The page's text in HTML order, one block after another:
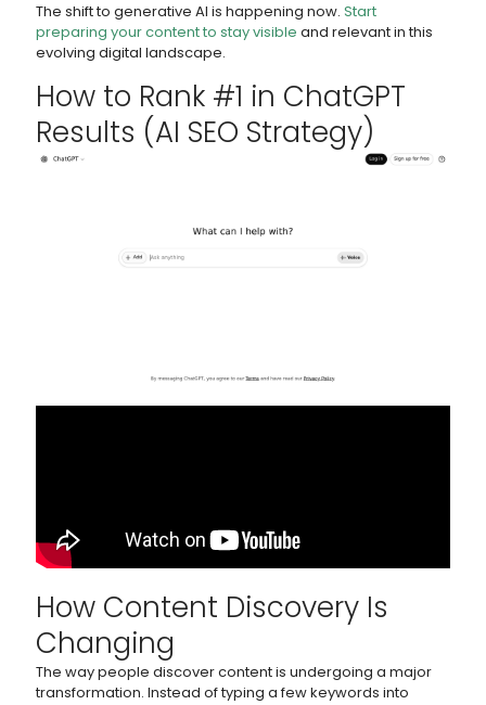
The shift to generative AI is happening now. Start
preparing your content to stay visible and relevant in this
evolving digital landscape.
How to Rank #1 in ChatGPT
Results (AI SEO Strategy)
How Content Discovery Is
Changing
The way people discover content is undergoing a major
transformation. Instead of typing a few keywords into